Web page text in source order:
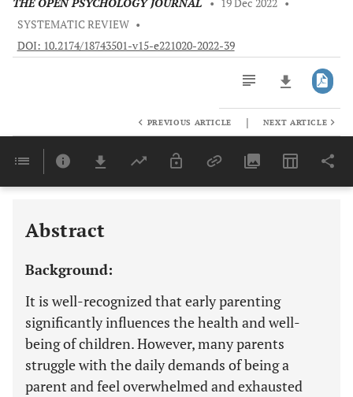
THE OPEN PSYCHOLOGY JOURNAL • 19 Dec 2022 •
SYSTEMATIC REVIEW •
DOI: 10.2174/18743501-v15-e221020-2022-39
Last 6 Months 11,803
PREVIOUS ARTICLE | NEXT ARTICLE
Abstract
Background:
It is well-recognized that early parenting
significantly influences the health and well-
being of children. However, many parents
struggle with the daily demands of being a
parent and feel overwhelmed and exhausted